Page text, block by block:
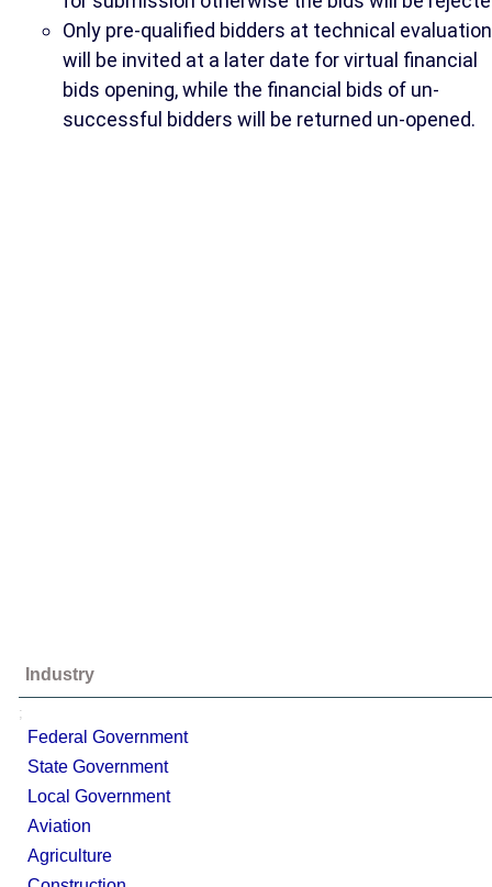
Only pre-qualified bidders at technical evaluation
will be invited at a later date for virtual financial
bids opening, while the financial bids of un-
successful bidders will be returned un-opened.
Industry
;
Federal Government
State Government
Local Government
Aviation
Agriculture